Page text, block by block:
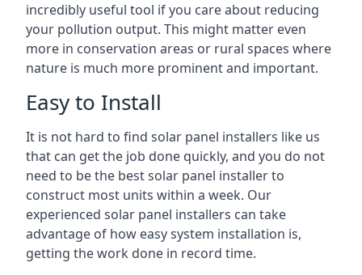
incredibly useful tool if you care about reducing
your pollution output. This might matter even
more in conservation areas or rural spaces where
nature is much more prominent and important.
Easy to Install
It is not hard to find solar panel installers like us
that can get the job done quickly, and you do not
need to be the best solar panel installer to
construct most units within a week. Our
experienced solar panel installers can take
advantage of how easy system installation is,
getting the work done in record time.